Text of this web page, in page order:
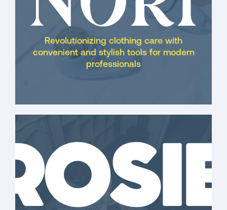
Revolutionizing clothing care with
convenient and stylish tools for modern
professionals